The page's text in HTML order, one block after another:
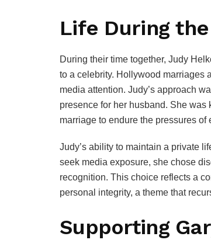
Life During
During their time together, Judy
to a celebrity. Hollywood marriages
media attention. Judy’s approach
presence for her husband. She
marriage to endure the pressures of
Judy’s ability to maintain a private
seek media exposure, she chose
recognition. This choice reflects a
personal integrity, a theme that
Supporting